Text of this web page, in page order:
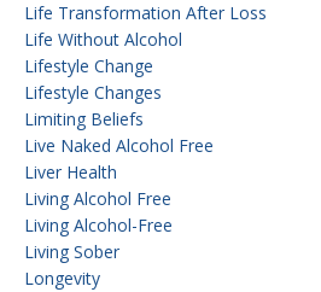
Life Transformation After Loss
Life Without Alcohol
Lifestyle Change
Lifestyle Changes
Limiting Beliefs
Live Naked Alcohol Free
Liver Health
Living Alcohol Free
Living Alcohol-Free
Living Sober
Longevity